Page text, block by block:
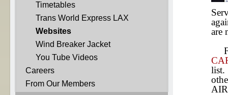
Timetables
Trans World Express LAX
Websites
Wind Breaker Jacket
You Tube Videos
Careers
From Our Members
are
list.